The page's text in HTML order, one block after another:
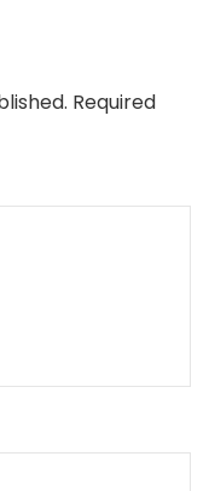
Required